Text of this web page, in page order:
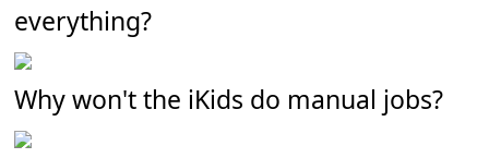
everything?
Why won't the iKids do manual jobs?